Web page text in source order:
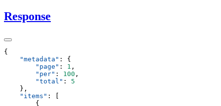
Response
    "
metadata " :
        "
page " : 1
        "
per" : 100
        "
total " :
    "
items " :